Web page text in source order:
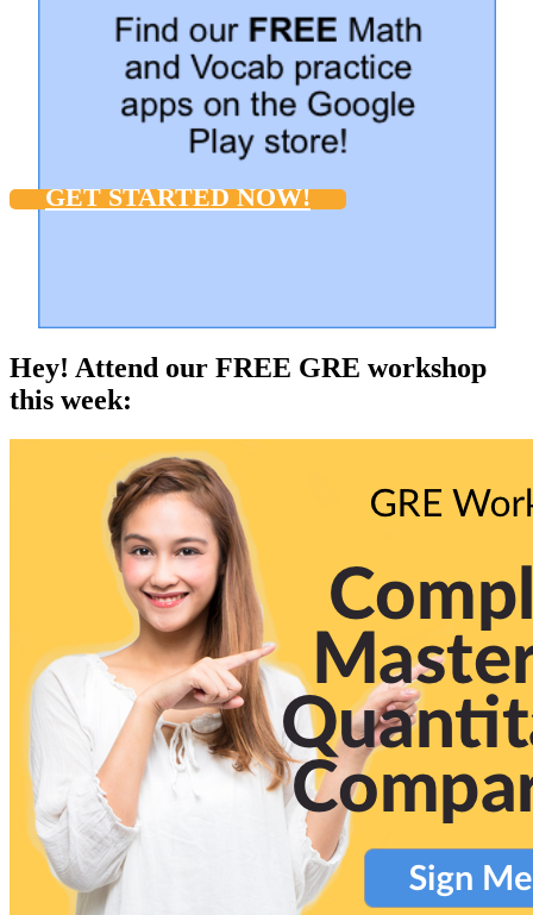
GET STARTED NOW!
Hey! Attend our FREE GRE workshop
this week: